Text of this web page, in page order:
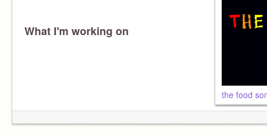
What I'm working on
the food